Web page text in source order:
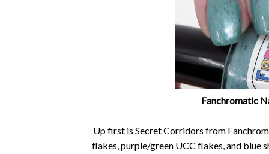
Fanchromatic
Up first is Secret Corridors from
flakes, purple/green UCC flakes, and blue